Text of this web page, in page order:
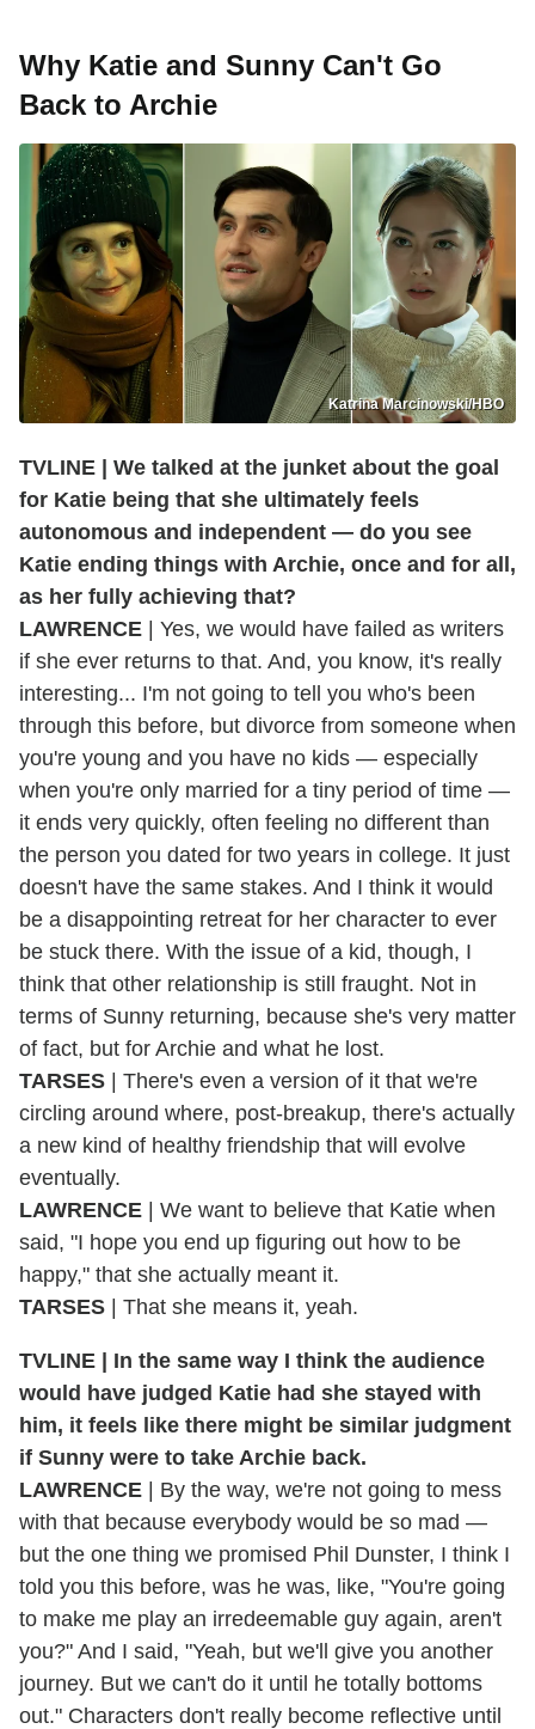
Why Katie and Sunny Can't Go
Back to Archie
Katrina Marcinowski/HBO
TVLINE | We talked at the junket about the goal
for Katie being that she ultimately feels
autonomous and independent — do you see
Katie ending things with Archie, once and for all,
as her fully achieving that?
LAWRENCE | Yes, we would have failed as writers
if she ever returns to that. And, you know, it's really
interesting... I'm not going to tell you who's been
through this before, but divorce from someone when
you're young and you have no kids — especially
when you're only married for a tiny period of time —
it ends very quickly, often feeling no different than
the person you dated for two years in college. It just
doesn't have the same stakes. And I think it would
be a disappointing retreat for her character to ever
be stuck there. With the issue of a kid, though, I
think that other relationship is still fraught. Not in
terms of Sunny returning, because she's very matter
of fact, but for Archie and what he lost.
TARSES | There's even a version of it that we're
circling around where, post-breakup, there's actually
a new kind of healthy friendship that will evolve
eventually.
LAWRENCE | We want to believe that Katie when
said, "I hope you end up figuring out how to be
happy," that she actually meant it.
TARSES | That she means it, yeah.
TVLINE | In the same way I think the audience
would have judged Katie had she stayed with
him, it feels like there might be similar judgment
if Sunny were to take Archie back.
LAWRENCE | By the way, we're not going to mess
with that because everybody would be so mad —
but the one thing we promised Phil Dunster, I think I
told you this before, was he was, like, "You're going
to make me play an irredeemable guy again, aren't
you?" And I said, "Yeah, but we'll give you another
journey. But we can't do it until he totally bottoms
out." Characters don't really become reflective until